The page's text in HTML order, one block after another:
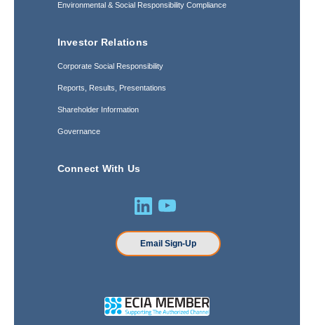
Environmental & Social Responsibility Compliance
Investor Relations
Corporate Social Responsibility
Reports, Results, Presentations
Shareholder Information
Governance
Connect With Us
Email Sign-Up